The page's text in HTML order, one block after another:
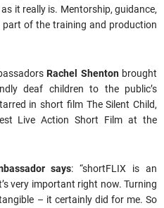
it really is. Mentorship, guidance,
of the training and production
Rachel Shentonbrought
deaf children to the public’s
in short film The Silent Child,
Live Action Short Film at the
says: “shortFLIX is an
very important right now. Turning
– it certainly did for me. So